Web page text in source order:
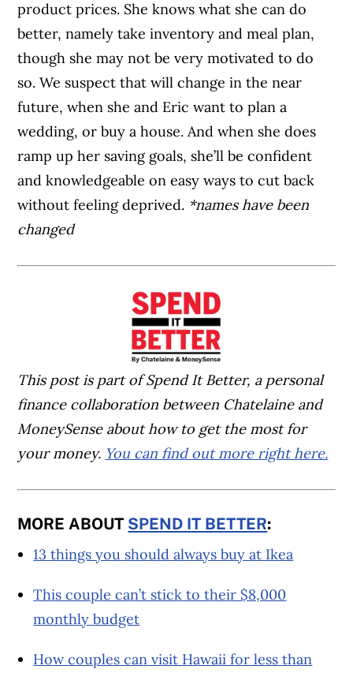
product prices. She knows what she can do
better, namely take inventory and meal plan,
though she may not be very motivated to do
so. We suspect that will change in the near
future, when she and Eric want to plan a
wedding, or buy a house. And when she does
ramp up her saving goals, she’ll be confident
and knowledgeable on easy ways to cut back
without feeling deprived. *names have been
changed
This post is part of Spend It Better, a personal
finance collaboration between Chatelaine and
MoneySense about how to get the most for
your money. You can find out more right here.
MORE ABOUT SPEND IT BETTER:
13 things you should always buy at Ikea
This couple can’t stick to their $8,000
monthly budget
How couples can visit Hawaii for less than